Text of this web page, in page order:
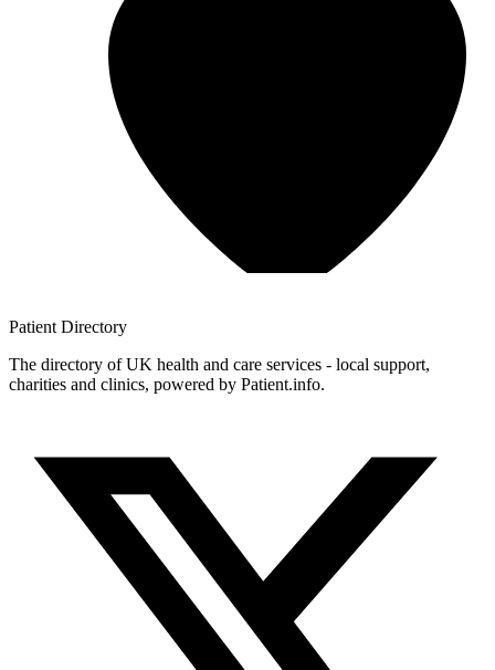
Patient Directory
The directory of UK health and care services - local support,
charities and clinics, powered by Patient.info.